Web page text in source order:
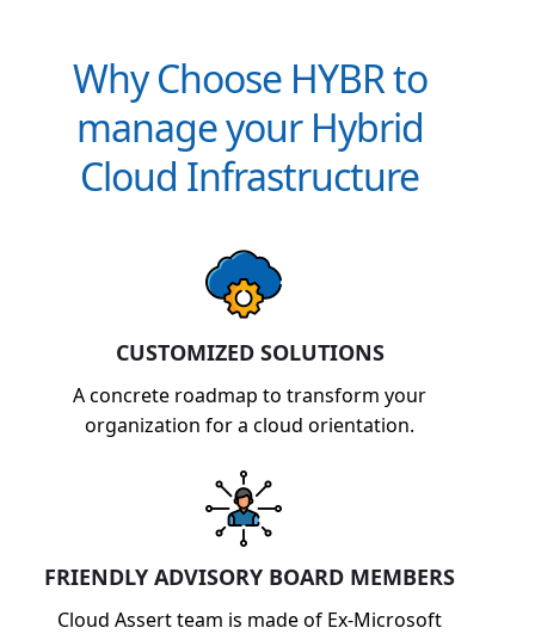
Why Choose HYBR to
manage your Hybrid
Cloud Infrastructure
CUSTOMIZED SOLUTIONS
A concrete roadmap to transform your
organization for a cloud orientation.
FRIENDLY ADVISORY BOARD MEMBERS
Cloud Assert team is made of Ex-Microsoft